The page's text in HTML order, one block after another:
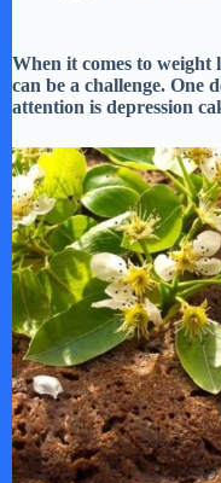
When it comes to weight
can be a challenge. One
attention is depression